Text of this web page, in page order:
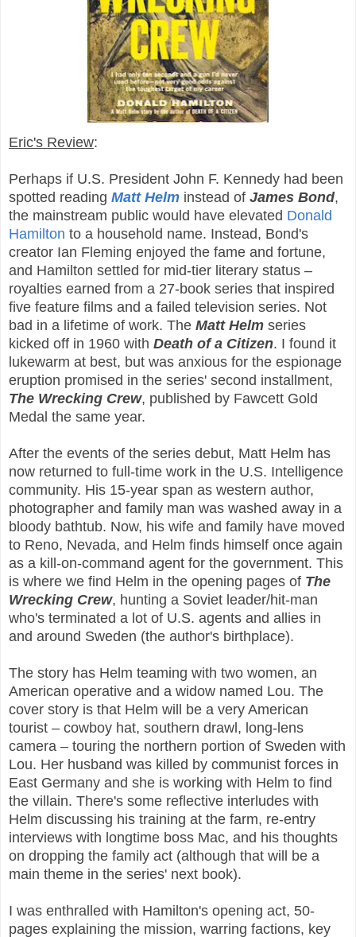
Eric's Review:
Perhaps if U.S. President John F. Kennedy had been
spotted reading Matt Helm instead of James Bond,
the mainstream public would have elevated Donald
Hamilton to a household name. Instead, Bond's
creator Ian Fleming enjoyed the fame and fortune,
and Hamilton settled for mid-tier literary status –
royalties earned from a 27-book series that inspired
five feature films and a failed television series. Not
bad in a lifetime of work. The Matt Helm series
kicked off in 1960 with Death of a Citizen. I found it
lukewarm at best, but was anxious for the espionage
eruption promised in the series' second installment,
The Wrecking Crew, published by Fawcett Gold
Medal the same year.
After the events of the series debut, Matt Helm has
now returned to full-time work in the U.S. Intelligence
community. His 15-year span as western author,
photographer and family man was washed away in a
bloody bathtub. Now, his wife and family have moved
to Reno, Nevada, and Helm finds himself once again
as a kill-on-command agent for the government. This
is where we find Helm in the opening pages of The
Wrecking Crew, hunting a Soviet leader/hit-man
who's terminated a lot of U.S. agents and allies in
and around Sweden (the author's birthplace).
The story has Helm teaming with two women, an
American operative and a widow named Lou. The
cover story is that Helm will be a very American
tourist – cowboy hat, southern drawl, long-lens
camera – touring the northern portion of Sweden with
Lou. Her husband was killed by communist forces in
East Germany and she is working with Helm to find
the villain. There's some reflective interludes with
Helm discussing his training at the farm, re-entry
interviews with longtime boss Mac, and his thoughts
on dropping the family act (although that will be a
main theme in the series' next book).
I was enthralled with Hamilton's opening act, 50-
pages explaining the mission, warring factions, key